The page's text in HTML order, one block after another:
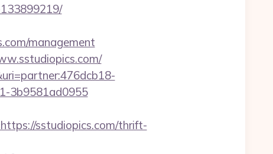
management
3b9581ad0955
sstudiopics.com/thrift-